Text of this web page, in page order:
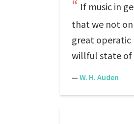
If music in
that we not
great operatic
willful state of
— W. H. Auden